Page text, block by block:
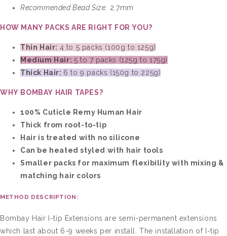
Recommended Bead Size: 2.7mm
HOW MANY PACKS ARE RIGHT FOR YOU?
Thin Hair: 4 to 5 packs (100g to 125g)
Medium Hair: 5 to 7 packs (125g to 175g)
Thick Hair: 6 to 9 packs (150g to 225g)
WHY BOMBAY HAIR TAPES?
100% Cuticle Remy Human Hair
Thick from root-to-tip
Hair is treated with no silicone
Can be heated styled with hair tools
Smaller packs for maximum flexibility with mixing &
matching hair colors
METHOD DESCRIPTION:
Bombay Hair -tip Extensions are semi-permanent extensions
which last about 6-9 weeks per install. The installation of -tip